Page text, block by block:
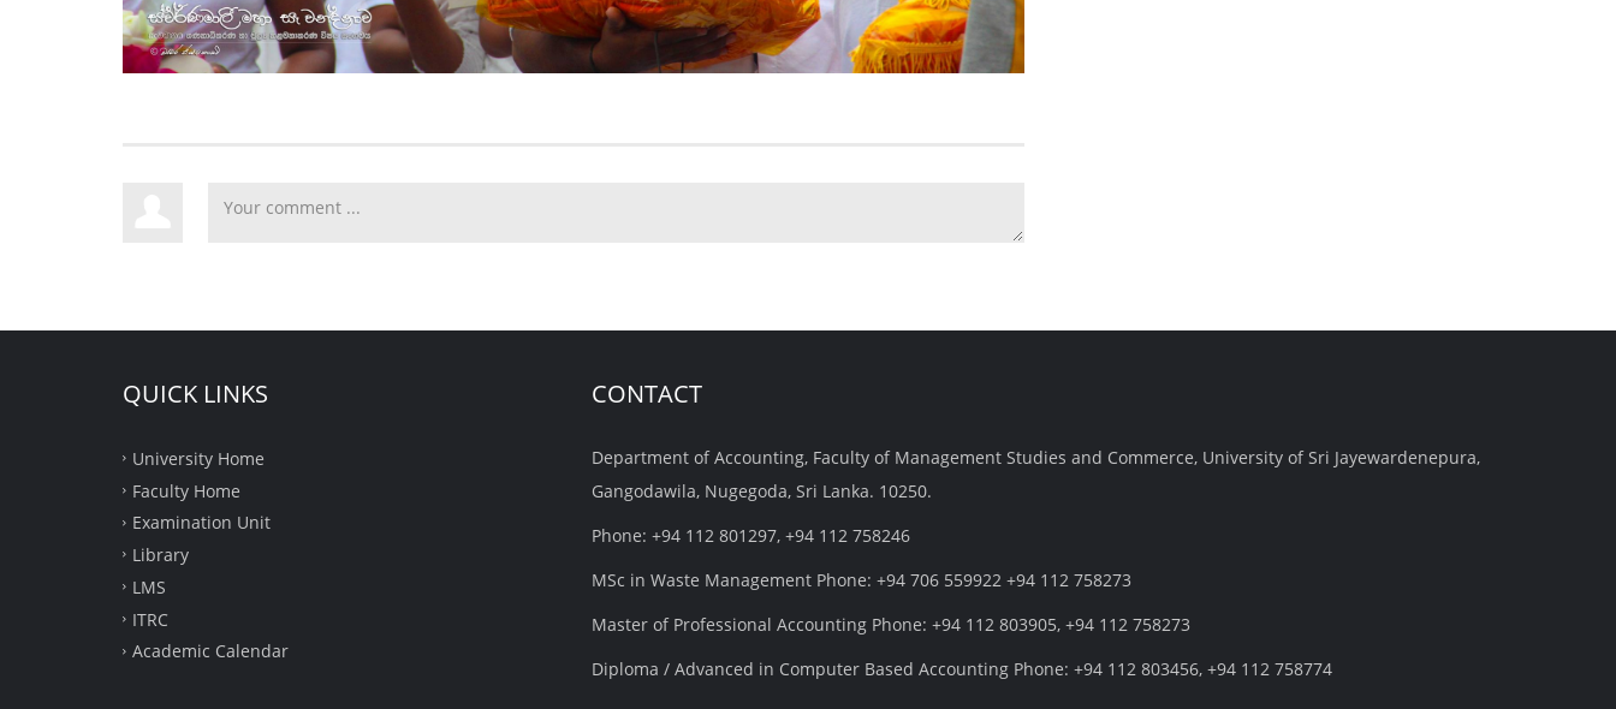
QUICK LINKS
University Home
Faculty Home
Examination Unit
Library
LMS
ITRC
Academic Calendar
CONTACT
Department of Accounting, Faculty of Management Studies and Commerce, University of Sri Jayewardenepura,
Gangodawila, Nugegoda, Sri Lanka. 10250.
Phone: +94 112 801297, +94 112 758246
MSc in Waste Management Phone: +94 706 559922 +94 112 758273
Master of Professional Accounting Phone: +94 112 803905, +94 112 758273
Diploma / Advanced in Computer Based Accounting Phone: +94 112 803456, +94 112 758774